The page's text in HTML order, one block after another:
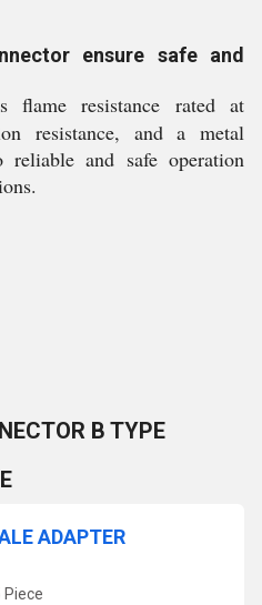
ensure safe and
flame resistance rated at
resistance, and a metal
and safe operation
B TYPE
ADAPTER
Piece